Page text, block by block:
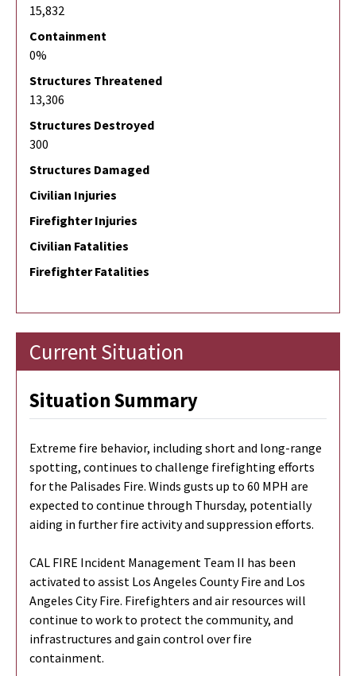
15,832
Containment
0%
Structures Threatened
13,306
Structures Destroyed
300
Structures Damaged
Civilian Injuries
Firefighter Injuries
Civilian Fatalities
Firefighter Fatalities
Current Situation
Situation Summary
Extreme fire behavior, including short and long-range
spotting, continues to challenge firefighting efforts
for the Palisades Fire. Winds gusts up to 60 MPH are
expected to continue through Thursday, potentially
aiding in further fire activity and suppression efforts.
CAL FIRE Incident Management Team II has been
activated to assist Los Angeles County Fire and Los
Angeles City Fire. Firefighters and air resources will
continue to work to protect the community, and
infrastructures and gain control over fire
containment.